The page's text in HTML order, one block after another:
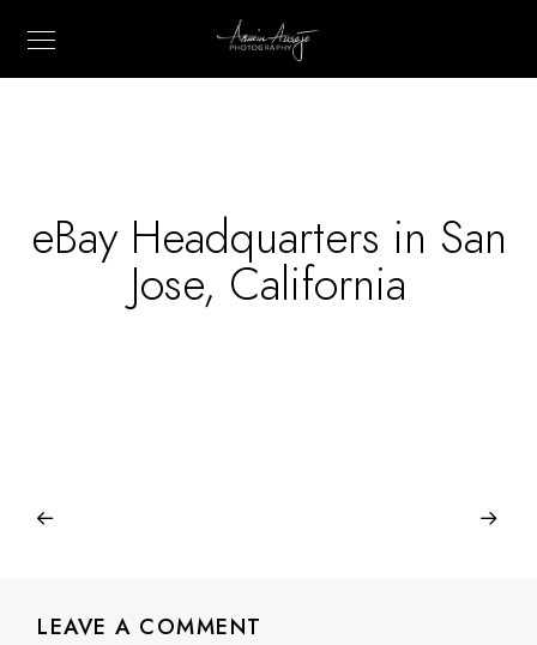
eBay Headquarters in San
Jose, California
LEAVE A COMMENT